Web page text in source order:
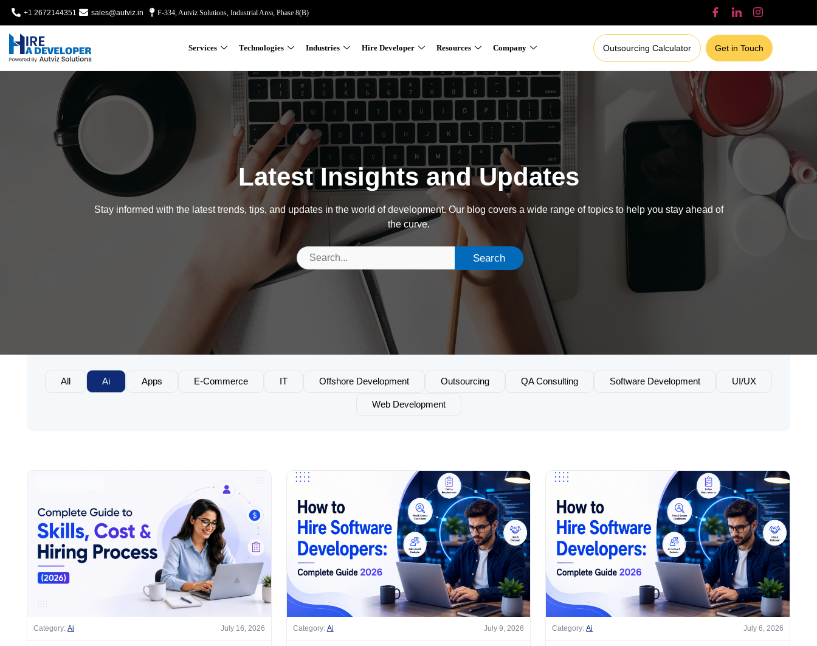
+1 2672144351 sales@autviz.in F-334, Autviz Solutions, Industrial Area, Phase 8(B)
Services Technologies Industries Hire Developer Resources Company Outsourcing Calculator Get in Touch
Latest Insights and Updates
Stay informed with the latest trends, tips, and updates in the world of development. Our blog covers a wide range of topics to help you stay ahead of
the curve.
Search
All Ai Apps E-Commerce IT Offshore Development Outsourcing QA Consulting Software Development UI/UX
Web Development
Category: Ai July 16, 2026 Category: Ai July 9, 2026 Category:Ai July 6, 2026